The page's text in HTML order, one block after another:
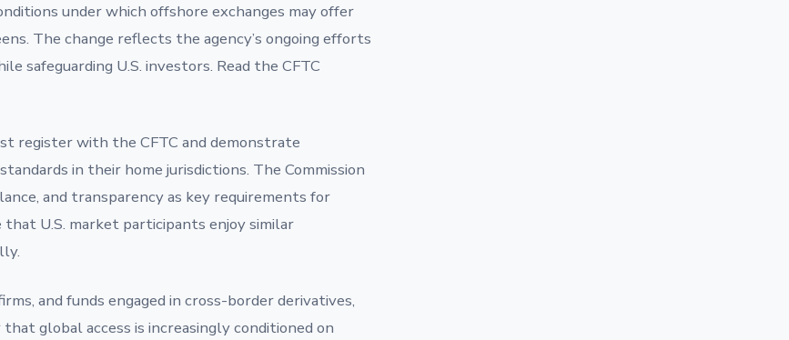
under which offshore exchanges may offer
The change reflects the agency’s ongoing efforts
safeguarding U.S. investors. Read the CFTC
register with the CFTC and demonstrate
in their home jurisdictions. The Commission
and transparency as key requirements for
U.S. market participants enjoy similar
and funds engaged in cross-border derivatives,
global access is increasingly conditioned on